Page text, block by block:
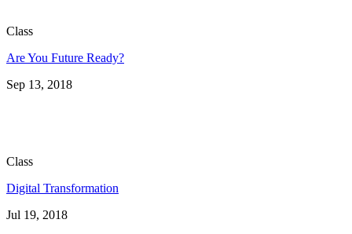
Class
Are You Future Ready?
Sep 13, 2018
Class
Digital Transformation
Jul 19, 2018